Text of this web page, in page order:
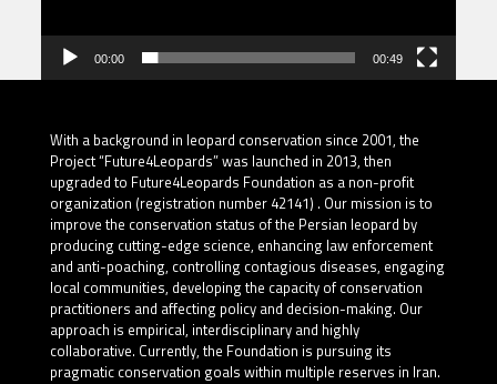
00:00 00:49
With a background in leopard conservation since 2001, the
Project “Future4Leopards” was launched in 2013, then
upgraded to Future4Leopards Foundation as a non-profit
organization (registration number 42141) . Our mission is to
improve the conservation status of the Persian leopard by
producing cutting-edge science, enhancing law enforcement
and anti-poaching, controlling contagious diseases, engaging
local communities, developing the capacity of conservation
practitioners and affecting policy and decision-making. Our
approach is empirical, interdisciplinary and highly
collaborative. Currently, the Foundation is pursuing its
pragmatic conservation goals within multiple reserves in Iran.